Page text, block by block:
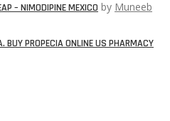
– NIMODIPINE MEXICO by Muneeb
BUY PROPECIA ONLINE US PHARMACY